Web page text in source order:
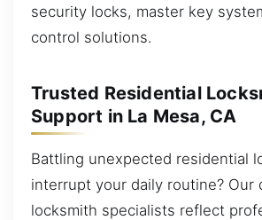
security locks, master key
control solutions.
Trusted Residential
Support in La Mesa, CA
Battling unexpected residential
interrupt your daily routine? Our
locksmith specialists reflect